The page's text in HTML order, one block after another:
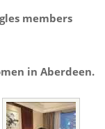
members
in Aberdeen.